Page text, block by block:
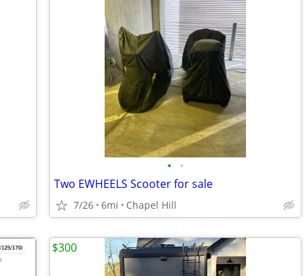
• •
Two EWHEELS Scooter for sale
7/26 6mi Chapel Hill
$300